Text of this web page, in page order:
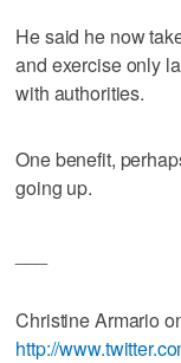
He said he now
and exercise only
with authorities.
One benefit,
going up.
Christine Armario
http://